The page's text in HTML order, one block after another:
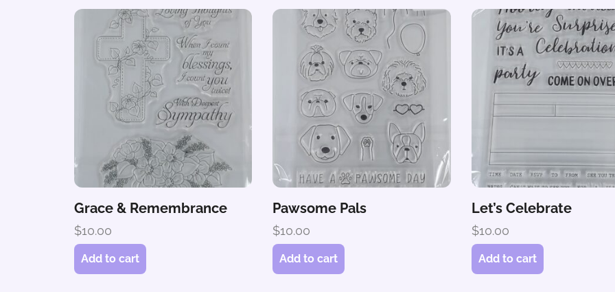
Grace & Remembrance
$10.00
Add to cart
Pawsome Pals
$10.00
Add to cart
Let’s Celebrate
$10.00
Add to cart